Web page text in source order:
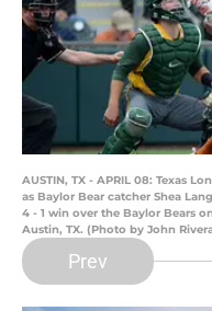
AUSTIN, TX - APRIL 08: Texas
as Baylor Bear catcher Shea
4 - 1 win over the Baylor Bears
Austin, TX. (Photo by John
Prev